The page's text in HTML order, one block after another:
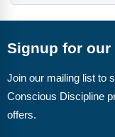
Signup for our
Join our mailing list to
Conscious Discipline
offers.